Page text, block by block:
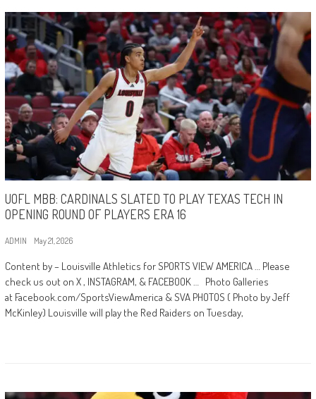
UOFL MBB: CARDINALS SLATED TO PLAY TEXAS TECH IN
OPENING ROUND OF PLAYERS ERA 16
ADMIN May 21, 2026
Content by – Louisville Athletics for SPORTS VIEW AMERICA … Please
check us out on X , INSTAGRAM, & FACEBOOK … Photo Galleries
at Facebook.com/SportsViewAmerica & SVA PHOTOS ( Photo by Jeff
McKinley) Louisville will play the Red Raiders on Tuesday,